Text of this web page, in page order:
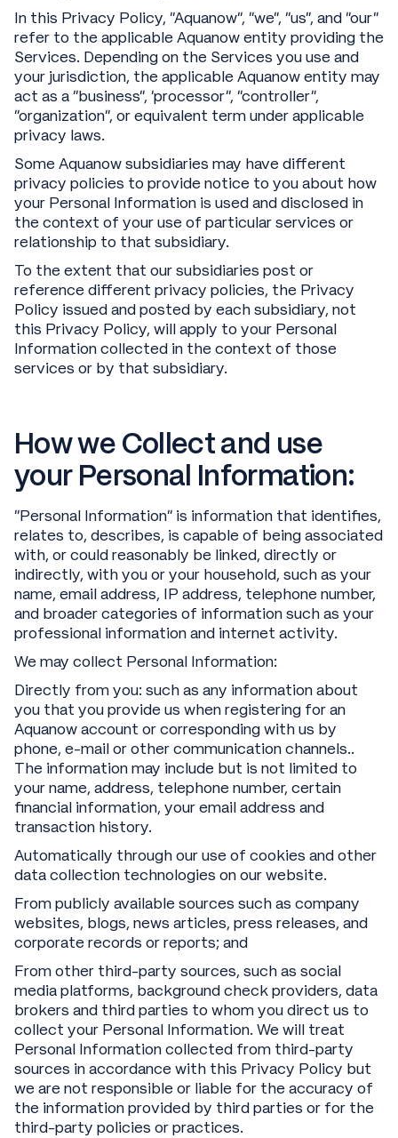
In this Privacy Policy, “Aquanow”, “we”, “us”, and “our”
refer to the applicable Aquanow entity providing the
Services. Depending on the Services you use and
your jurisdiction, the applicable Aquanow entity may
act as a “business”, ‘processor’’, “controller”,
“organization”, or equivalent term under applicable
privacy laws.
Some Aquanow subsidiaries may have different
privacy policies to provide notice to you about how
your Personal Information is used and disclosed in
the context of your use of particular services or
relationship to that subsidiary.
To the extent that our subsidiaries post or
reference different privacy policies, the Privacy
Policy issued and posted by each subsidiary, not
this Privacy Policy, will apply to your Personal
Information collected in the context of those
services or by that subsidiary.
How we Collect and use
your Personal Information:
“Personal Information” is information that identifies,
relates to, describes, is capable of being associated
with, or could reasonably be linked, directly or
indirectly, with you or your household, such as your
name, email address, IP address, telephone number,
and broader categories of information such as your
professional information and internet activity.
We may collect Personal Information:
Directly from you: such as any information about
you that you provide us when registering for an
Aquanow account or corresponding with us by
phone, e-mail or other communication channels..
The information may include but is not limited to
your name, address, telephone number, certain
financial information, your email address and
transaction history.
Automatically through our use of cookies and other
data collection technologies on our website.
From publicly available sources such as company
websites, blogs, news articles, press releases, and
corporate records or reports; and
From other third-party sources, such as social
media platforms, background check providers, data
brokers and third parties to whom you direct us to
collect your Personal Information. We will treat
Personal Information collected from third-party
sources in accordance with this Privacy Policy but
we are not responsible or liable for the accuracy of
the information provided by third parties or for the
third-party policies or practices.